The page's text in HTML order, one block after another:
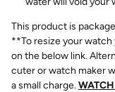
This product is
**To resize your
on the below link.
cuter or watch maker
a small charge.